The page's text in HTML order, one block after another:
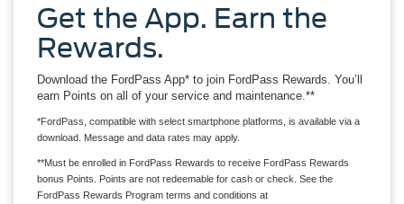
Get the App. Earn the
Rewards.
Download the FordPass App* to join FordPass Rewards. You’ll
earn Points on all of your service and maintenance.**
*FordPass, compatible with select smartphone platforms, is available via a
download. Message and data rates may apply.
**Must be enrolled in FordPass Rewards to receive FordPass Rewards
bonus Points. Points are not redeemable for cash or check. See the
FordPass Rewards Program terms and conditions at